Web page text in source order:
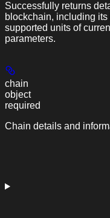
Successfully returns
blockchain, including
supported units of
parameters.
chain
object
required
Chain details and